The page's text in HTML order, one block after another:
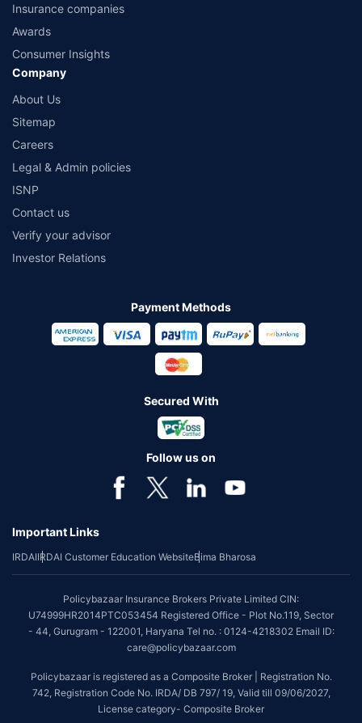
Insurance companies
Awards
Consumer Insights
Company
About Us
Sitemap
Careers
Legal & Admin policies
ISNP
Contact us
Verify your advisor
Investor Relations
Payment Methods
Secured With
Follow us on
Important Links
IRDAIIRDAI Customer Education WebsiteBima Bharosa
Policybazaar Insurance Brokers Private Limited CIN:
U74999HR2014PTC053454 Registered Office - Plot No.119, Sector
- 44, Gurugram - 122001, Haryana Tel no. : 0124-4218302 Email ID:
care@policybazaar.com
Policybazaar is registered as a Composite Broker | Registration No.
742, Registration Code No. IRDA/ DB 797/ 19, Valid till 09/06/2027,
License category- Composite Broker